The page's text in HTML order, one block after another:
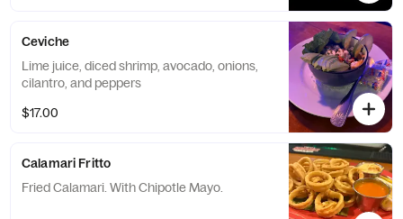
Ceviche
Lime juice, diced shrimp, avocado, onions,
cilantro, and peppers
$17.00
Calamari Fritto
Fried Calamari. With Chipotle Mayo.